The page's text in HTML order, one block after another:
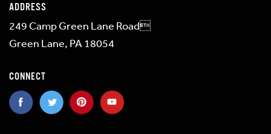
ADDRESS
249 Camp Green Lane Road
Green Lane, PA 18054
CONNECT